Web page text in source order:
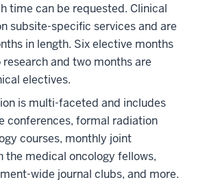
time can be requested. Clinical
subsite-specific services and are
in length. Six elective months
and two months are
electives.
is multi-faceted and includes
conferences, formal radiation
courses, monthly joint
the medical oncology fellows,
wide journal clubs, and more.